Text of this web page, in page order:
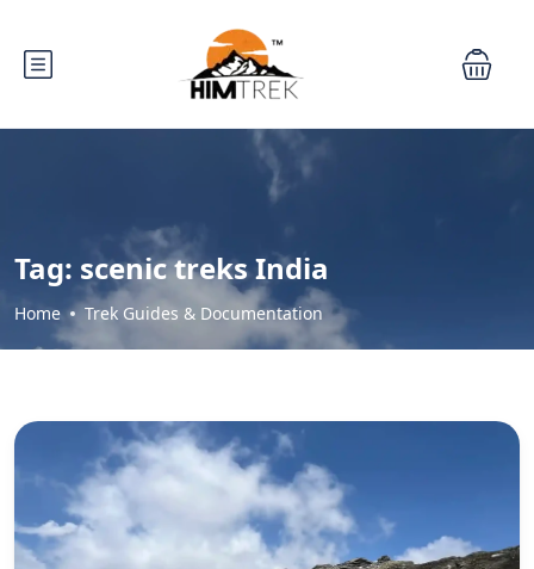
Tag: scenic treks India
Home Trek Guides & Documentation